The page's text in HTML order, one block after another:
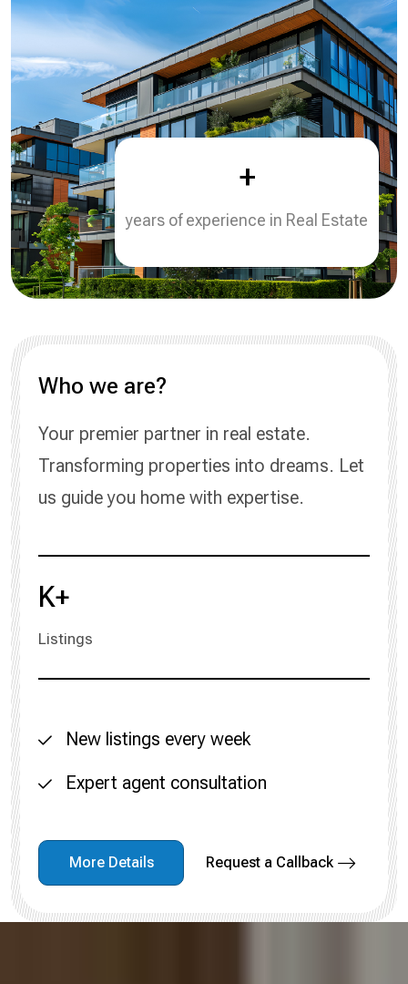
+
years of experience in Real Estate
Who we are?
Your premier partner in real estate.
Transforming properties into dreams. Let
us guide you home with expertise.
K+
Listings
New listings every week
Expert agent consultation
More Details Request a Callback